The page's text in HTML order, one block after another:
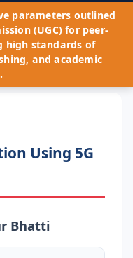
parameters outlined
(UGC) for peer-
high standards of
and academic
Using 5G
Bhatti